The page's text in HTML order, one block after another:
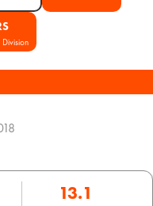
Division
13.1